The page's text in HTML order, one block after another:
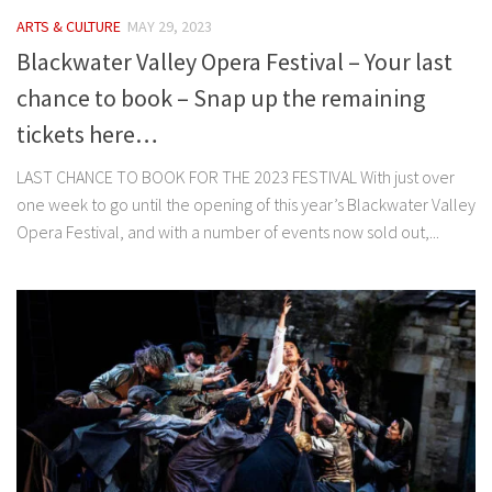
ARTS & CULTURE MAY 29, 2023
Blackwater Valley Opera Festival – Your last
chance to book – Snap up the remaining
tickets here…
LAST CHANCE TO BOOK FOR THE 2023 FESTIVAL With just over
one week to go until the opening of this year’s Blackwater Valley
Opera Festival, and with a number of events now sold out,...